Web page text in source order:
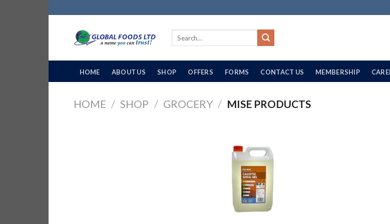
to
HOME ABOUT US SHOP OFFERS FORMS CONTACT US MEMBERSHIP
HOME / SHOP / GROCERY / MISE PRODUCTS